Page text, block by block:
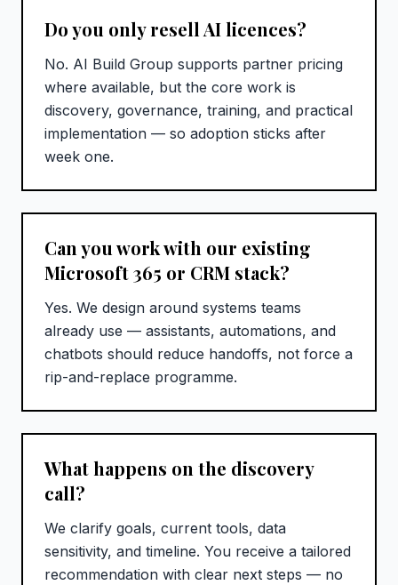
Do you only resell AI licences?
No. AI Build Group supports partner pricing
where available, but the core work is
discovery, governance, training, and practical
implementation — so adoption sticks after
week one.
Can you work with our existing
Microsoft 365 or CRM stack?
Yes. We design around systems teams
already use — assistants, automations, and
chatbots should reduce handoffs, not force a
rip-and-replace programme.
What happens on the discovery
call?
We clarify goals, current tools, data
sensitivity, and timeline. You receive a tailored
recommendation with clear next steps — no